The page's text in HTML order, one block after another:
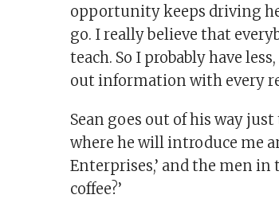
opportunity keeps driving
go. I really believe that
teach. So I probably have
out information with every
Sean goes out of his way
where he will introduce me
Enterprises,’ and the men in
coffee?’